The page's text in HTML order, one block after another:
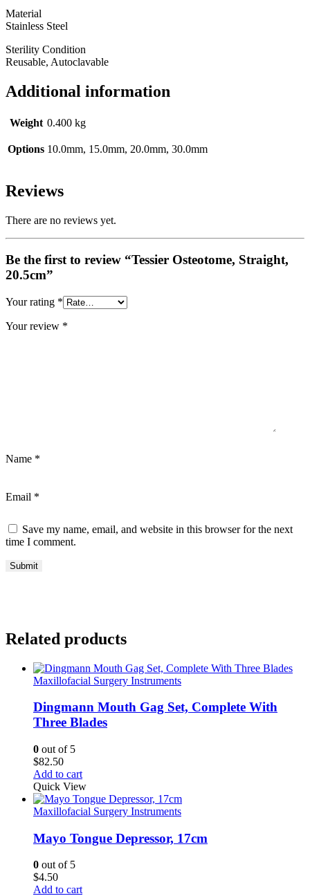
Material
Stainless Steel
Sterility Condition
Reusable, Autoclavable
Additional information
Weight 0.400 kg
Options 10.0mm, 15.0mm, 20.0mm, 30.0mm
Reviews
There are no reviews yet.
Be the first to review “Tessier Osteotome, Straight,
20.5cm”
Your rating *
Your review *
Name *
Email *
Save my name, email, and website in this browser for the next
time I comment.
Related products
Maxillofacial Surgery Instruments
Dingmann Mouth Gag Set, Complete With
Three Blades
0 out of 5
$82.50
Add to cart
Quick View
Maxillofacial Surgery Instruments
Mayo Tongue Depressor, 17cm
0 out of 5
$4.50
Add to cart